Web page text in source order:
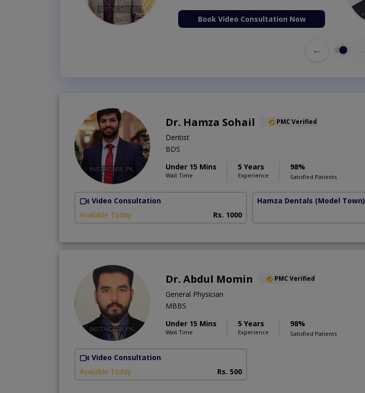
Book Video Consultation Now
←
Dr. Hamza Sohail PMC Verified
Dentist
BDS
Under 15 Mins
Wait Time
5 Years
Experience
98%
Satisfied Patients
Video Consultation
Available Today
Rs. 1000
Hamza Dentals (Model Town)
Dr. Abdul Momin PMC Verified
General Physician
MBBS
Under 15 Mins
Wait Time
5 Years
Experience
98%
Satisfied Patients
Video Consultation
Available Today
Rs. 500